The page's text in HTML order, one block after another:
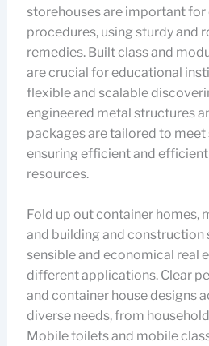
storehouses are important
procedures, using sturdy and
remedies. Built class and
are crucial for educational
flexible and scalable
engineered metal structures
packages are tailored to meet
ensuring efficient and efficient
resources.
Fold up out container homes,
and building and construction
sensible and economical real
different applications. Clear
and container house designs
diverse needs, from
Mobile toilets and mobile